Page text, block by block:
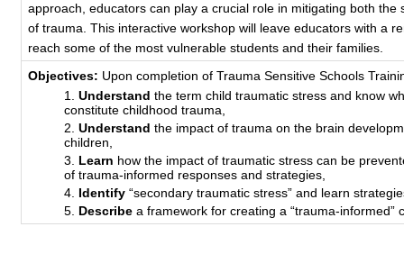
approach, educators can play a crucial role in mitigating both the
of trauma. This interactive workshop will leave educators with a
reach some of the most vulnerable students and their families.
Objectives: Upon completion of Trauma Sensitive Schools
Understandthe term child traumatic stress and know
constitute childhood trauma,
Understand the impact of trauma on the brain
children,
Learn how the impact of traumatic stress can be
of trauma-informed responses and strategies,
Identify “secondary traumatic stress” and learn
Describe a framework for creating a “trauma-informed”